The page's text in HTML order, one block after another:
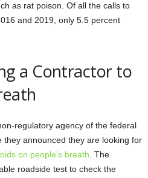
as rat poison. Of all the calls to
and 2019, only 5.5 percent
a Contractor to
regulatory agency of the federal
they announced they are looking for
on people’s breath . The
roadside test to check the